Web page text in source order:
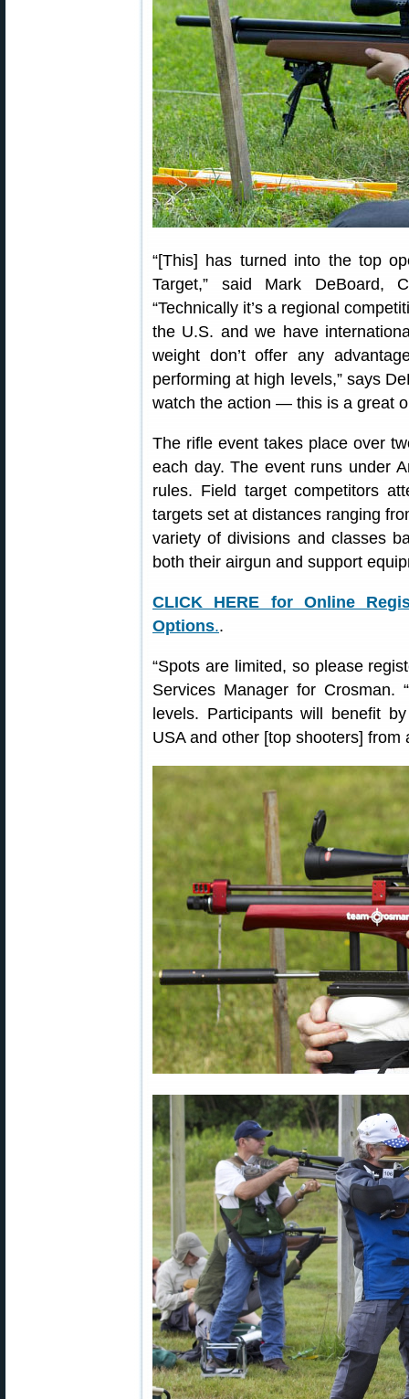
“[This] has turned into the top
Target,” said Mark DeBoard,
“Technically it’s a regional
the U.S. and we have
weight don’t offer any
performing at high levels,” says
watch the action — this is a great
The rifle event takes place over
each day. The event runs under
rules. Field target competitors
targets set at distances ranging
variety of divisions and classes
both their airgun and support
CLICK HERE for Online
Options..
“Spots are limited, so please
Services Manager for
levels. Participants will benefit
USA and other [top shooters] from